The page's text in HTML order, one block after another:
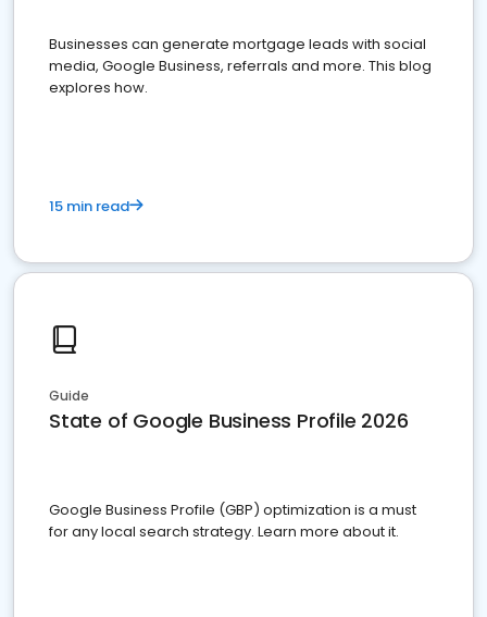
Businesses can generate mortgage leads with social
media, Google Business, referrals and more. This blog
explores how.
15 min read
Guide
State of Google Business Profile 2026
Google Business Profile (GBP) optimization is a must
for any local search strategy. Learn more about it.